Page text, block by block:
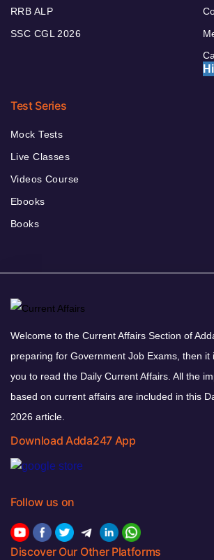
RRB ALP
SSC CGL 2026
Test Series
Mock Tests
Live Classes
Videos Course
Ebooks
Books
Welcome to the Current Affairs Section of
preparing for Government Job Exams, then it
you to read the Daily Current Affairs. All the
based on current affairs are included in this
2026 article.
Download Adda247 App
Follow us on
Discover Our Other Platforms